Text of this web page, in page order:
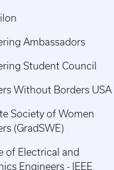
Ambassadors
Student Council
Without Borders USA
Society of Women
(GradSWE)
of Electrical and
Engineers - IEEE